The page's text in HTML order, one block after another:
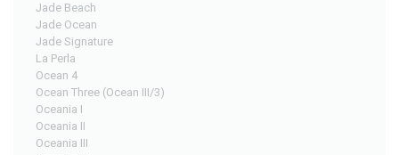
Jade Beach
Jade Ocean
Jade Signature
La Perla
Ocean 4
Ocean Three (Ocean III/3)
Oceania I
Oceania II
Oceania III